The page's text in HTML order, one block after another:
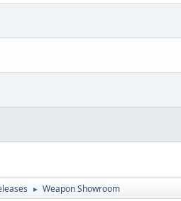
► Weapon Showroom